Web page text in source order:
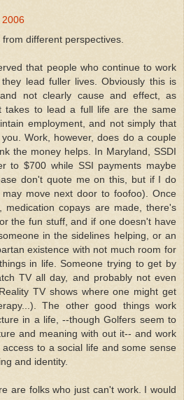
2006
different perspectives.
that people who continue to work
lead fuller lives. Obviously this is
not clearly cause and effect, as
takes to lead a full life are the same
employment, and not simply that
Work, however, does do a couple
the money helps. In Maryland, SSDI
to $700 while SSI payments maybe
don't quote me on this, but if I do
move next door to foofoo). Once
medication copays are made, there's
the fun stuff, and if one doesn't have
in the sidelines helping, or an
existence with not much room for
in life. Someone trying to get by
TV all day, and probably not even
TV shows where one might get
The other good things work
in a life, --though Golfers seem to
and meaning with out it-- and work
to a social life and some sense
and identity.
are folks who just can't work. I would